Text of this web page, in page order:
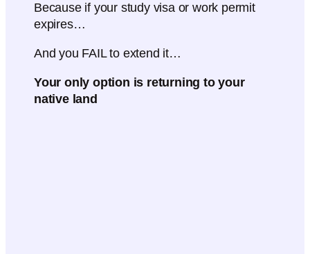
Because if your study visa or work permit
expires…
And you FAIL to extend it…
Your only option is returning to your
native land